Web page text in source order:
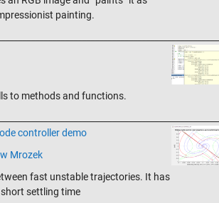
painting.
to methods and functions.
controller demo
Mrozek
fast unstable trajectories. It has
settling time